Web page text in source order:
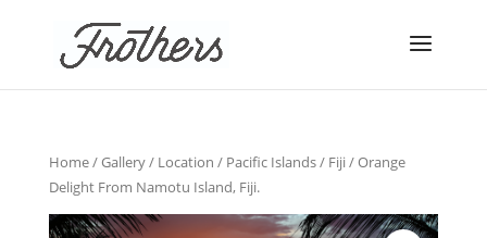
Home/Gallery/ Location / Pacific Islands/ Fiji/ Orange
Delight From Namotu Island, Fiji.